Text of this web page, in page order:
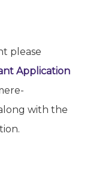
please
Application
with the